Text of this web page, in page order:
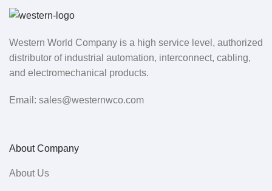
Western World Company is a high service level, authorized
distributor of industrial automation, interconnect, cabling,
and electromechanical products.
Email: sales@westernwco.com
About Company
About Us